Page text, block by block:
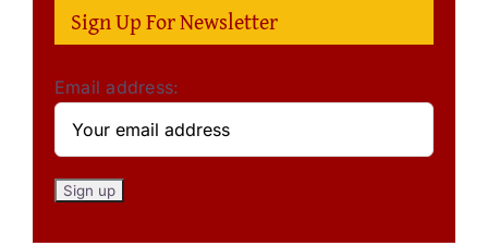
Sign Up For Newsletter
Email address: